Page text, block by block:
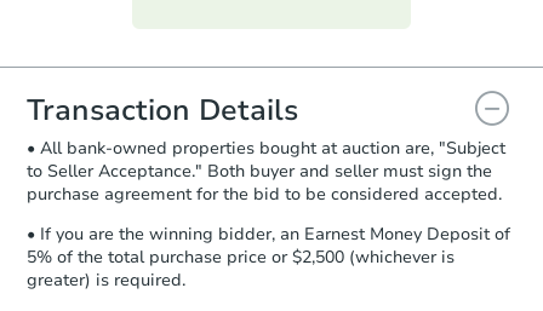
everything is verified, the Purchase
you will need to sign and return the
document for the seller to review
and sign.
Proof of Funds:You need to provide
Auction.com a copy of your Proof of
Funds by email within2 business
days.
Earnest Money Deposit:Unless
otherwise specified on your purchase
Transaction Details
• All bank-owned properties bought at auction are, "Subject
to Seller Acceptance." Both buyer and seller must sign the
purchase agreement for the bid to be considered accepted.
• If you are the winning bidder, an Earnest Money Deposit of
5% of the total purchase price or $2,500 (whichever is
greater) is required.